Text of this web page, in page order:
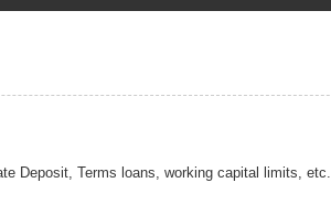
Deposit, Terms loans, working capital limits, etc.